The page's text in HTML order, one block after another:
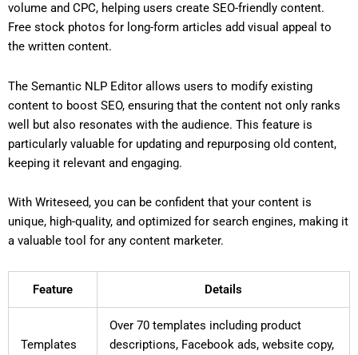
volume and CPC, helping users create SEO-friendly content.
Free stock photos for long-form articles add visual appeal to
the written content.
The Semantic NLP Editor allows users to modify existing
content to boost SEO, ensuring that the content not only ranks
well but also resonates with the audience. This feature is
particularly valuable for updating and repurposing old content,
keeping it relevant and engaging.
With Writeseed, you can be confident that your content is
unique, high-quality, and optimized for search engines, making it
a valuable tool for any content marketer.
Feature Details
Templates
Over 70 templates including product
descriptions, Facebook ads, website copy,